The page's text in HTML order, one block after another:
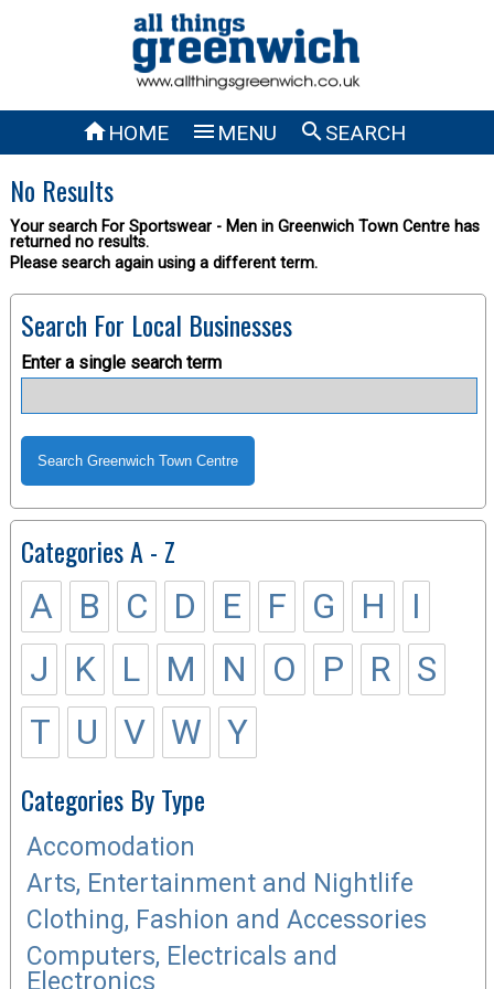
HOME  MENU SEARCH
No Results
Your search For Sportswear - Men in Greenwich Town Centre has
returned no results.
Please search again using a different term.
Search For Local Businesses
Enter a single search term
Categories A - Z
A B C D E F G H
I
J
K L M N O P R
S
T
U V W Y
Categories By Type
Accomodation
Arts, Entertainment and Nightlife
Clothing, Fashion and Accessories
Computers, Electricals and
Electronics